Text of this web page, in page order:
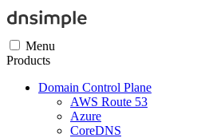
Menu
Products
Domain Control Plane
AWS Route 53
Azure
CoreDNS